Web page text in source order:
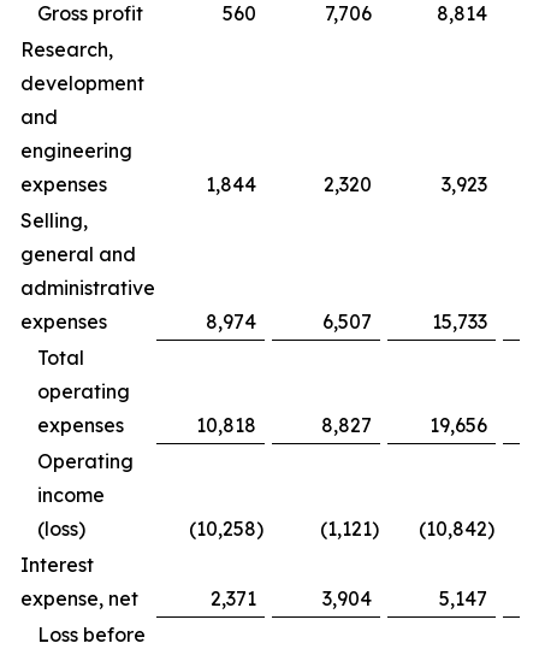
Gross profit
560 7,706
8,814
Research,
development
and
engineering
expenses
1,844 2,320
3,923
Selling,
general and
administrative
expenses
8,974 6,507
15,733
Total
operating
expenses
10,818 8,827
19,656
Operating
income
(loss)
(10,258) (1,121) (10,842)
Interest
expense, net
2,371 3,904
5,147
Loss before